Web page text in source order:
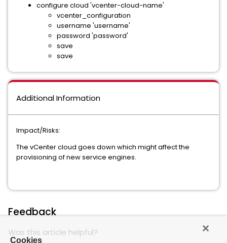
configure cloud 'vcenter-cloud-name'
vcenter_configuration
username 'username'
password 'password'
save
save
Additional Information
Impact/Risks:
The vCenter cloud goes down which might affect the
provisioning of new service engines.
Feedback
Was this article helpful?
Cookies